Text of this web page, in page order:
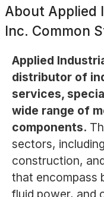
About Applied
Inc. Common
Applied
distributor of
services,
wide range of
components.
sectors,
construction,
that encompass
fluid power, and